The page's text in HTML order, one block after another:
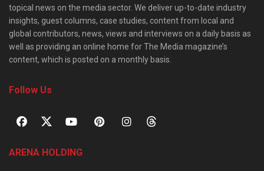
topical news on the media sector. We deliver up-to-date industry
insights, guest columns, case studies, content from local and
global contributors, news, views and interviews on a daily basis as
well as providing an online home for The Media magazine’s
content, which is posted on a monthly basis.
Follow Us
ARENA HOLDING